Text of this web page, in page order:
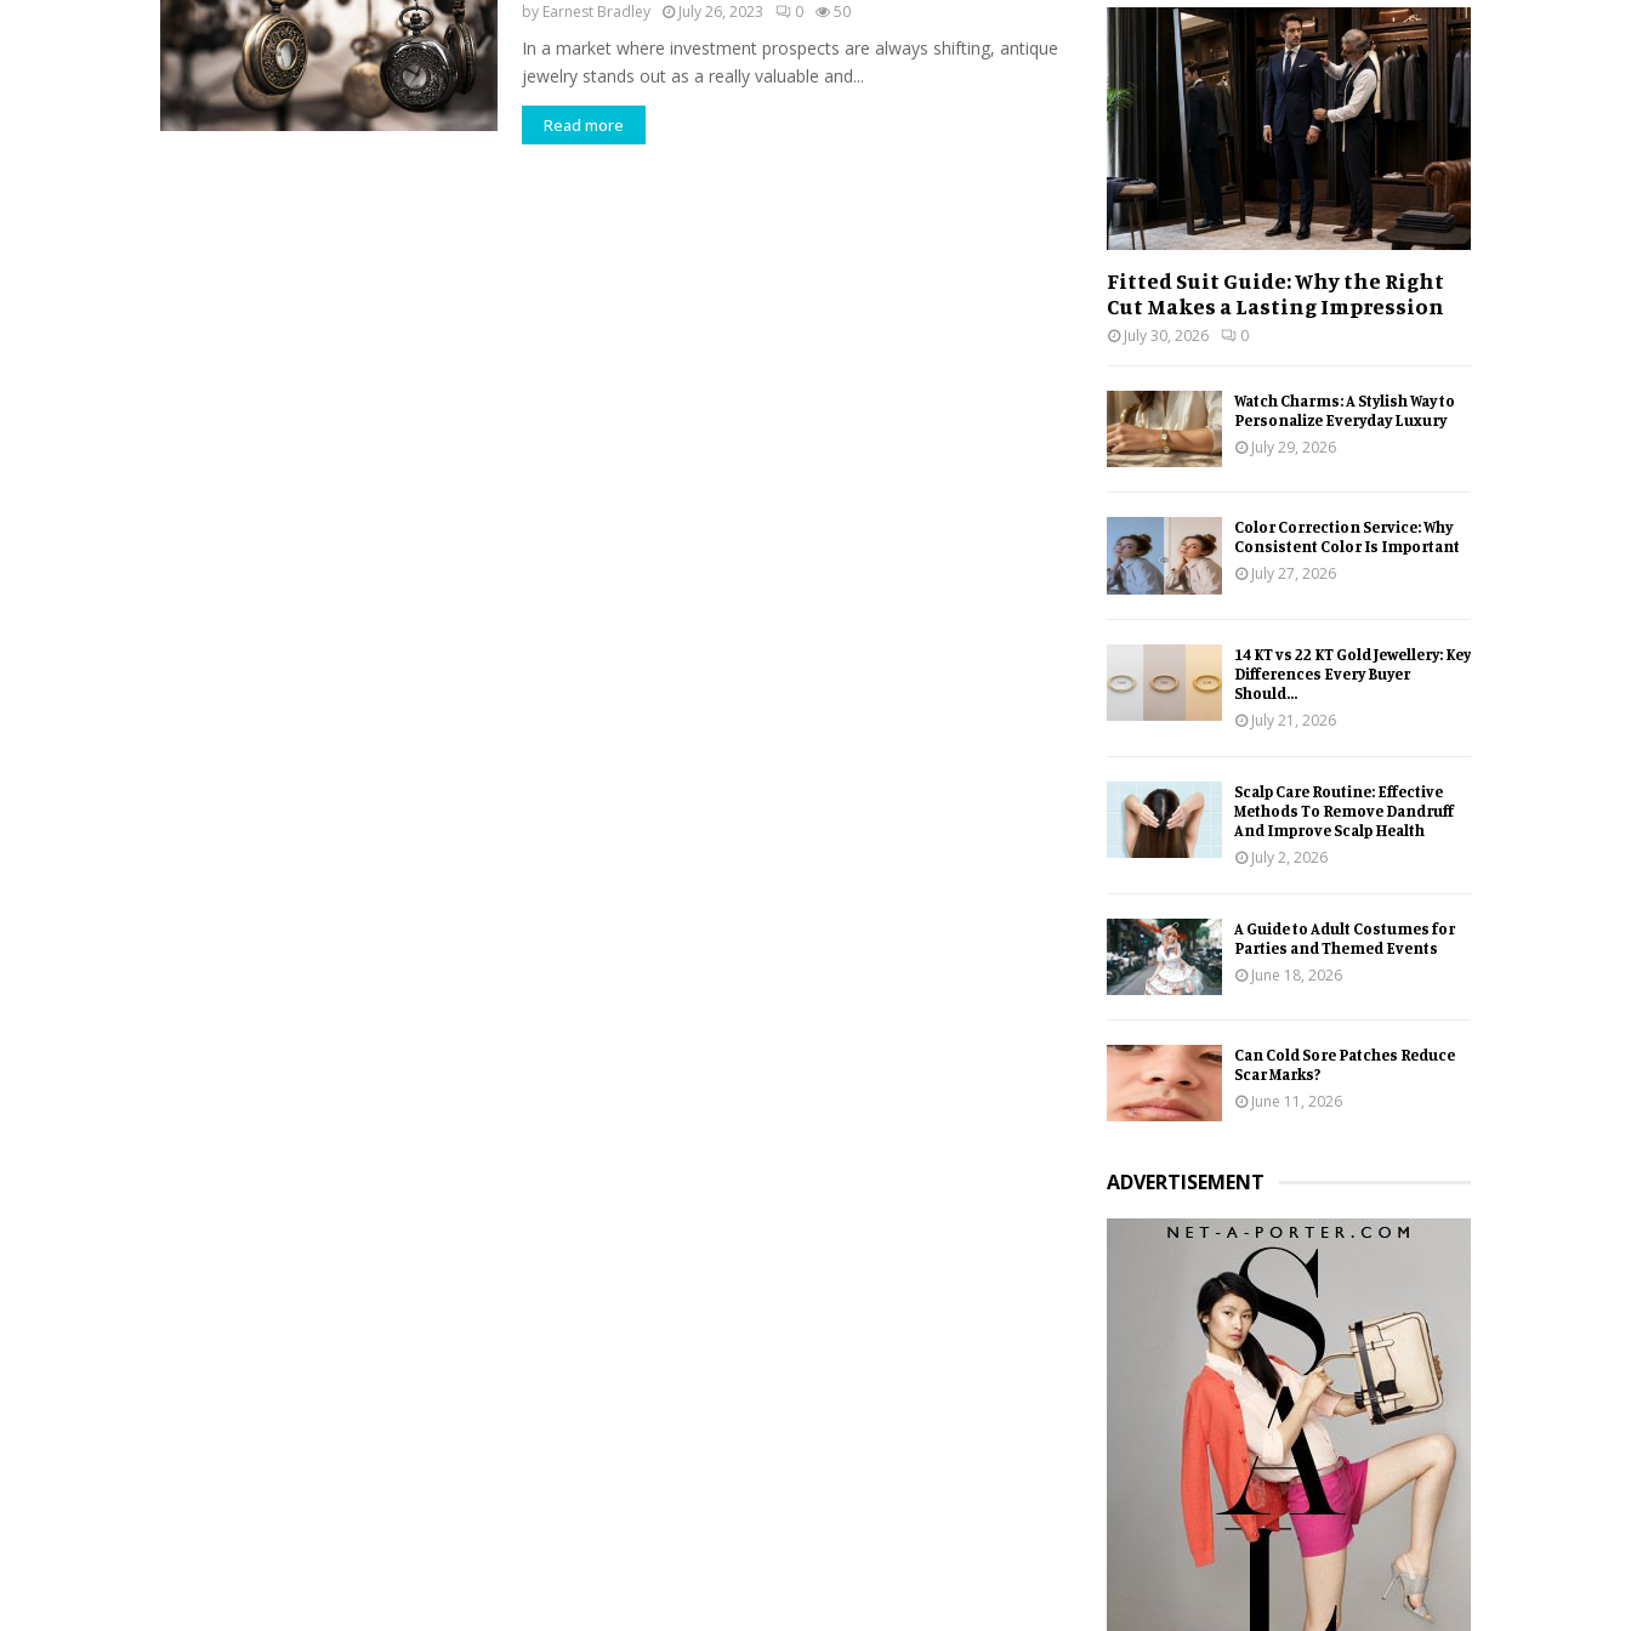
by Earnest Bradley July 26, 2023 0 50
In a market where investment prospects are always shifting, antique
jewelry stands out as a really valuable and...
Read more
o
r
:
H
Fitted Suit Guide: Why the Right
Cut Makes a Lasting Impression
July 30, 2026 0
Watch Charms: A Stylish Way to
Personalize Everyday Luxury
July 29, 2026
Color Correction Service: Why
Consistent Color Is Important
July 27, 2026
14 KT vs 22 KT Gold Jewellery: Key
Differences Every Buyer
Should...
July 21, 2026
Scalp Care Routine: Effective
Methods To Remove Dandruff
And Improve Scalp Health
July 2, 2026
A Guide to Adult Costumes for
Parties and Themed Events
June 18, 2026
Can Cold Sore Patches Reduce
Scar Marks?
June 11, 2026
ADVERTISEMENT